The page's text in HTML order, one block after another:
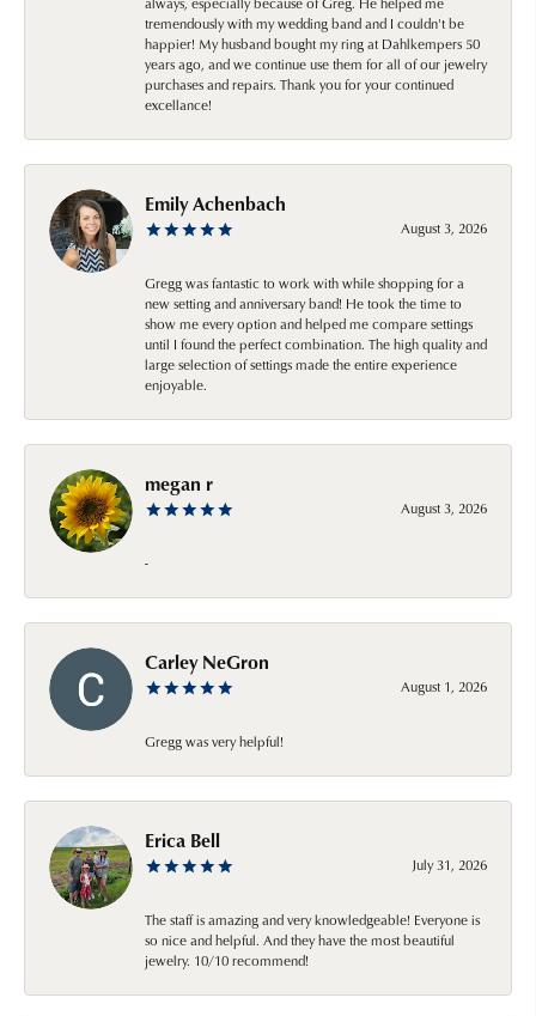
tremendously with my wedding band and I couldn't be
happier! My husband bought my ring at Dahlkempers 50
years ago, and we continue use them for all of our jewelry
purchases and repairs. Thank you for your continued
excellance!
Emily Achenbach
August 3, 2026
Gregg was fantastic to work with while shopping for a
new setting and anniversary band! He took the time to
show me every option and helped me compare settings
until I found the perfect combination. The high quality and
large selection of settings made the entire experience
enjoyable.
megan r
August 3, 2026
-
Carley NeGron
August 1, 2026
Gregg was very helpful!
Erica Bell
July 31, 2026
The staff is amazing and very knowledgeable! Everyone is
so nice and helpful. And they have the most beautiful
jewelry. 10/10 recommend!